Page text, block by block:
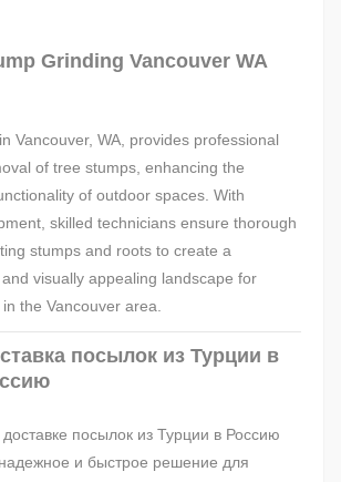
Grinding Vancouver WA
Vancouver, WA, provides professional
of tree stumps, enhancing the
of outdoor spaces. With
skilled technicians ensure thorough
stumps and roots to create a
visually appealing landscape for
the Vancouver area.
посылок из Турции в
посылок из Турции в Россию
и быстрое решение для